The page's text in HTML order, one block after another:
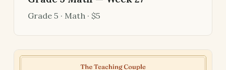
Grade 5 · Math · $5